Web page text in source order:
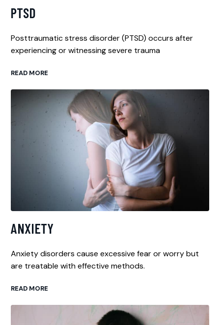
PTSD
Posttraumatic stress disorder (PTSD) occurs after
experiencing or witnessing severe trauma
READ MORE
ANXIETY
Anxiety disorders cause excessive fear or worry but
are treatable with effective methods.
READ MORE